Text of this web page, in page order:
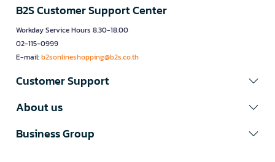
B2S Customer Support Center
Workday Service Hours 8.30-18.00
02-115-0999
E-mail:b2sonlineshopping@b2s.co.th
Customer Support
About us
Business Group